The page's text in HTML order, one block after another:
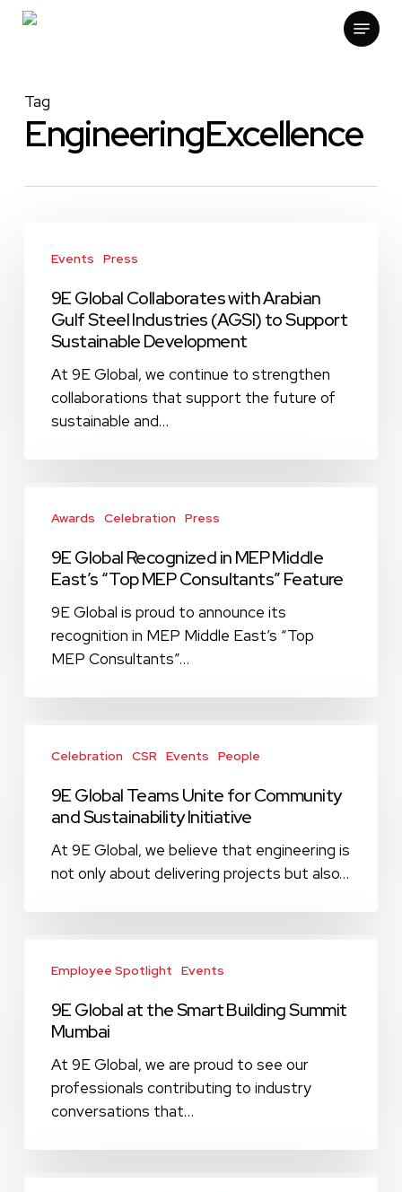
Skip
Menu
Tag
EngineeringExcellence
Global
Arabian
Gulf
Steel
Industries
(AGSI)
Development
Events Press
9E Global Collaborates with Arabian
Gulf Steel Industries (AGSI) to Support
Sustainable Development
At 9E Global, we continue to strengthen
collaborations that support the future of
sustainable and…
Global
MEP
Middle
East’s
“Top
Consultants”
Feature
Awards Celebration Press
9E Global Recognized in MEP Middle
East’s “Top MEP Consultants” Feature
9E Global is proud to announce its
recognition in MEP Middle East’s “Top
MEP Consultants”…
Global
Unite
Community
Initiative
Celebration CSR Events People
9E Global Teams Unite for Community
and Sustainability Initiative
At 9E Global, we believe that engineering is
not only about delivering projects but also…
Global
Smart
Building
Summit
Mumbai
Employee Spotlight Events
9E Global at the Smart Building Summit
Mumbai
At 9E Global, we are proud to see our
professionals contributing to industry
conversations that…